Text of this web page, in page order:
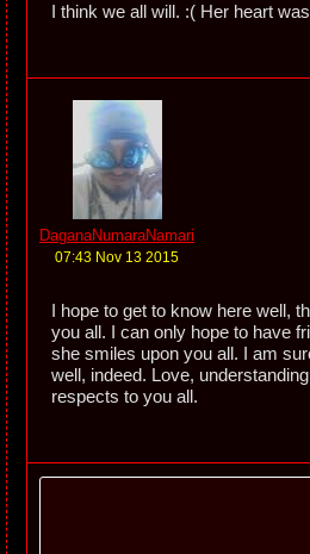
I think we all will. :( Her heart
DaganaNumaraNamari
07:43 Nov 13 2015
I hope to get to know here well,
you all. I can only hope to have
she smiles upon you all. I am
well, indeed. Love,
respects to you all.